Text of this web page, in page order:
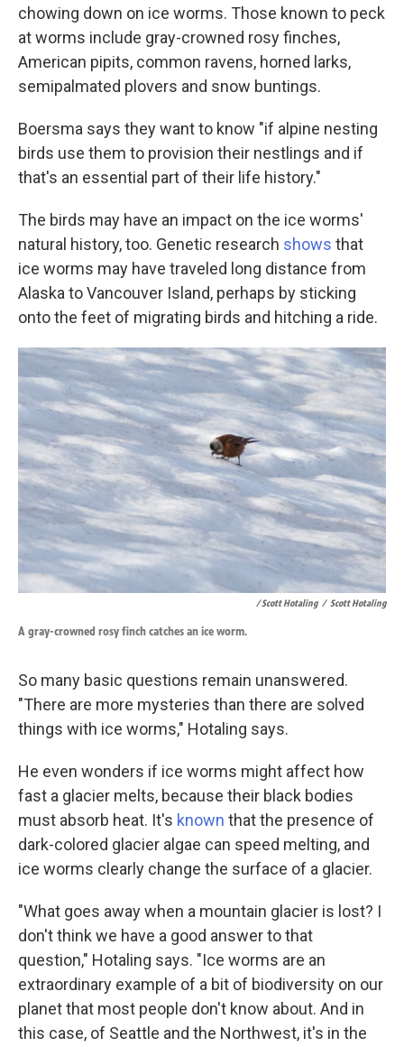
chowing down on ice worms. Those known to peck
at worms include gray-crowned rosy finches,
American pipits, common ravens, horned larks,
semipalmated plovers and snow buntings.
Boersma says they want to know "if alpine nesting
birds use them to provision their nestlings and if
that's an essential part of their life history."
The birds may have an impact on the ice worms'
natural history, too. Genetic research shows that
ice worms may have traveled long distance from
Alaska to Vancouver Island, perhaps by sticking
onto the feet of migrating birds and hitching a ride.
/ Scott Hotaling / Scott Hotaling
A gray-crowned rosy finch catches an ice worm.
So many basic questions remain unanswered.
"There are more mysteries than there are solved
things with ice worms," Hotaling says.
He even wonders if ice worms might affect how
fast a glacier melts, because their black bodies
must absorb heat. It's known that the presence of
dark-colored glacier algae can speed melting, and
ice worms clearly change the surface of a glacier.
"What goes away when a mountain glacier is lost? I
don't think we have a good answer to that
question," Hotaling says. "Ice worms are an
extraordinary example of a bit of biodiversity on our
planet that most people don't know about. And in
this case, of Seattle and the Northwest, it's in the